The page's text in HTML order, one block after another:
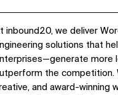
inbound20, we deliver
solutions that
more
the competition.
and award-winning